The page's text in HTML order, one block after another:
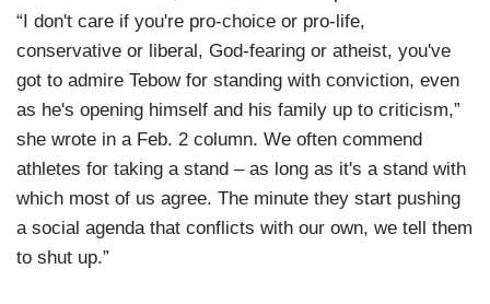
“I don't care if you're pro-choice or pro-life,
conservative or liberal, God-fearing or atheist, you've
got to admire Tebow for standing with conviction, even
as he's opening himself and his family up to criticism,”
she wrote in a Feb. 2 column. We often commend
athletes for taking a stand – as long as it's a stand with
which most of us agree. The minute they start pushing
a social agenda that conflicts with our own, we tell them
to shut up.”